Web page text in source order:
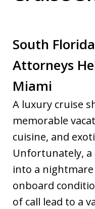
South
Attorneys
Miami
A luxury cruise
memorable
cuisine, and
Unfortunately, a
into a
onboard
of call lead to a